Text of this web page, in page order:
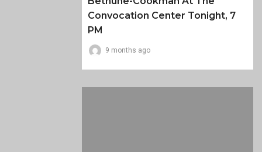
Convocation Center Tonight, 7
PM
9 months ago